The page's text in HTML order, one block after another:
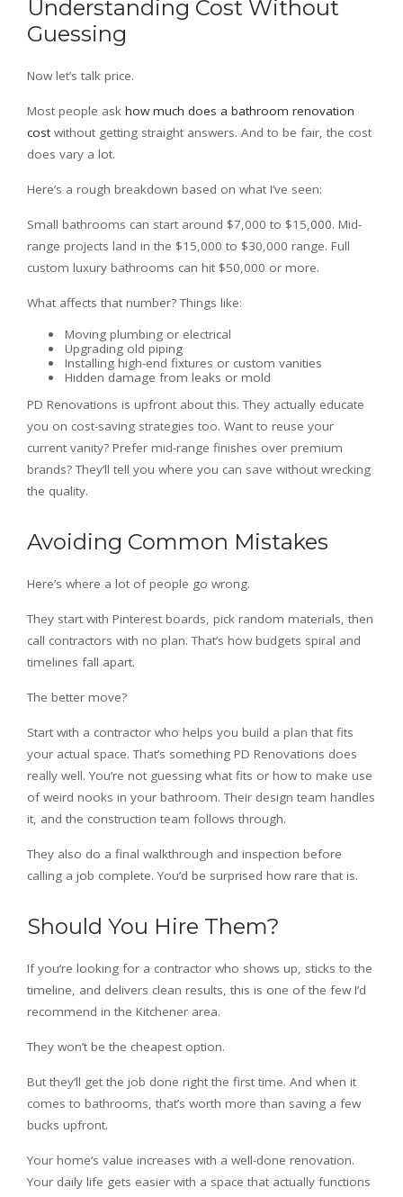
Understanding Cost Without
Guessing
Now let’s talk price.
Most people ask how much does a bathroom renovation
costwithout getting straight answers. And to be fair, the cost
does vary a lot.
Here’s a rough breakdown based on what I’ve seen:
Small bathrooms can start around $7,000 to $15,000. Mid-
range projects land in the $15,000 to $30,000 range. Full
custom luxury bathrooms can hit $50,000 or more.
What affects that number? Things like:
Moving plumbing or electrical
Upgrading old piping
Installing high-end fixtures or custom vanities
Hidden damage from leaks or mold
PD Renovations is upfront about this. They actually educate
you on cost-saving strategies too. Want to reuse your
current vanity? Prefer mid-range finishes over premium
brands? They’ll tell you where you can save without wrecking
the quality.
Avoiding Common Mistakes
Here’s where a lot of people go wrong.
They start with Pinterest boards, pick random materials, then
call contractors with no plan. That’s how budgets spiral and
timelines fall apart.
The better move?
Start with a contractor who helps you build a plan that fits
your actual space. That’s something PD Renovations does
really well. You’re not guessing what fits or how to make use
of weird nooks in your bathroom. Their design team handles
it, and the construction team follows through.
They also do a final walkthrough and inspection before
calling a job complete. You’d be surprised how rare that is.
Should You Hire Them?
If you’re looking for a contractor who shows up, sticks to the
timeline, and delivers clean results, this is one of the few I’d
recommend in the Kitchener area.
They won’t be the cheapest option.
But they’ll get the job done right the first time. And when it
comes to bathrooms, that’s worth more than saving a few
bucks upfront.
Your home’s value increases with a well-done renovation.
Your daily life gets easier with a space that actually functions